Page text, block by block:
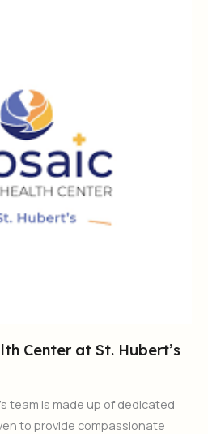
Center at St. Hubert’s
team is made up of dedicated
to provide compassionate